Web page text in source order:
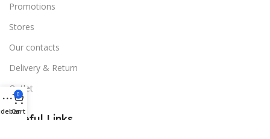
Promotions
Stores
Our contacts
Delivery & Return
Outlet
Useful Links
0
Cart